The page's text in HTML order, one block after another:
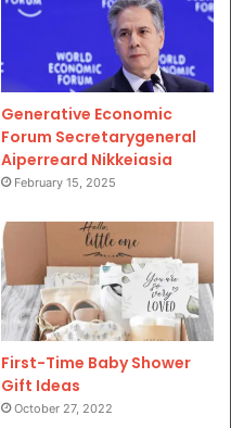
Generative Economic
Forum Secretarygeneral
Aiperreard Nikkeiasia
February 15, 2025
First-Time Baby Shower
Gift Ideas
October 27, 2022